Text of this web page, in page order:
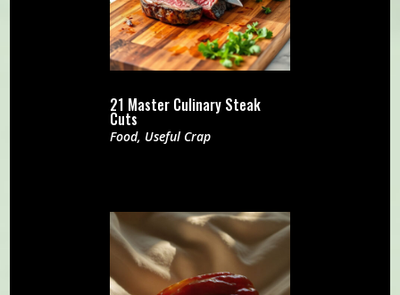
21 Master Culinary Steak
Cuts
Food, Useful Crap